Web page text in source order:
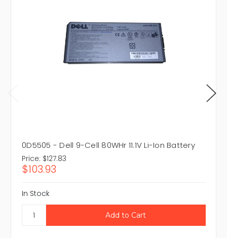
0D5505 - Dell 9-Cell 80WHr 11.1V Li-Ion Battery
Price: $127.83
$103.93
In Stock